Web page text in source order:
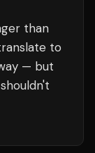
than
to
— but